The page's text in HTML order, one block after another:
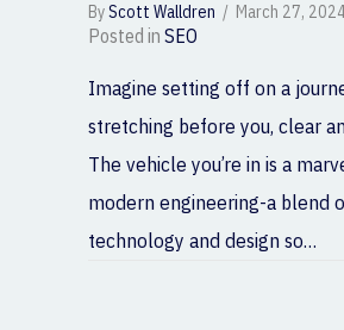
ByScott Walldren / March 27,
Posted in SEO
Imagine setting off on a
stretching before you, clear
The vehicle you’re in is a
modern engineering-a blend
technology and design so…